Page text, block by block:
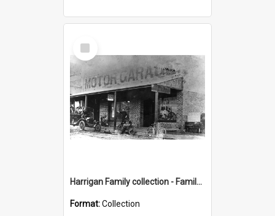
Select
Item
Harrigan Family collection - Family Photographs
Format:Collection